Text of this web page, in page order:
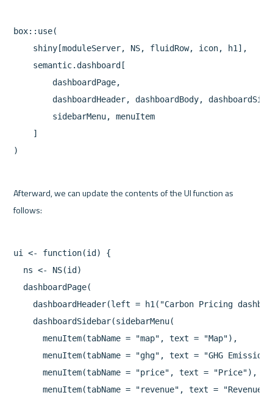
box::use(
    shiny[moduleServer, NS, fluidRow, icon, h1],
    semantic.dashboard[
        dashboardPage,
dashboardHeader, dashboardBody,
        sidebarMenu, menuItem
    ]
Afterward, we can update the contents of the UI function as
ui <- function(id) {
  ns <- NS(id)
  dashboardPage(
dashboardHeader(left = h1("Carbon Pricing
    dashboardSidebar(sidebarMenu(
      menuItem(tabName = "map", text = "Map"),
menuItem(tabName = "ghg", text = "GHG Emission
      menuItem(tabName = "price", text = "Price"),
      menuItem(tabName = "revenue", text = "Revenue")